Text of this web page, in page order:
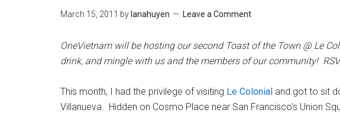
March 15, 2011 by lanahuyen Leave a Comment
OneVietnam will be hosting our second Toast of the Town @ Le
drink, and mingle with us and the members of our community!
This month, I had the privilege of visiting Le Colonial and got to sit
Villanueva. Hidden on Cosmo Place near San Francisco’s Union